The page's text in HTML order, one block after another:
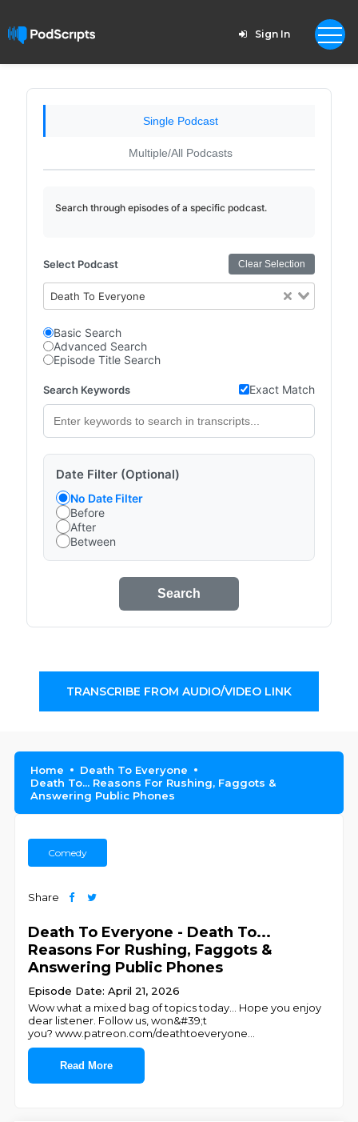
Sign In
Single Podcast
Multiple/All Podcasts
Search through episodes of a specific podcast.
Select Podcast Clear Selection
Death To Everyone
Basic Search
Advanced Search
Episode Title Search
Search Keywords Exact Match
Date Filter (Optional)
No Date Filter
Before
After
Between
Search
TRANSCRIBE FROM AUDIO/VIDEO LINK
Home
Death To Everyone
Death To... Reasons For Rushing, Faggots &
Answering Public Phones
Comedy
Share
Death To Everyone - Death To...
Reasons For Rushing, Faggots &
Answering Public Phones
Episode Date: April 21, 2026
Wow what a mixed bag of topics today... Hope you enjoy
dear listener. Follow us, won&#39;t
you? ⁠⁠⁠⁠⁠⁠⁠⁠⁠⁠⁠⁠www.patreon.com/deathtoeveryone⁠⁠⁠⁠⁠⁠⁠⁠⁠⁠⁠⁠
Read More